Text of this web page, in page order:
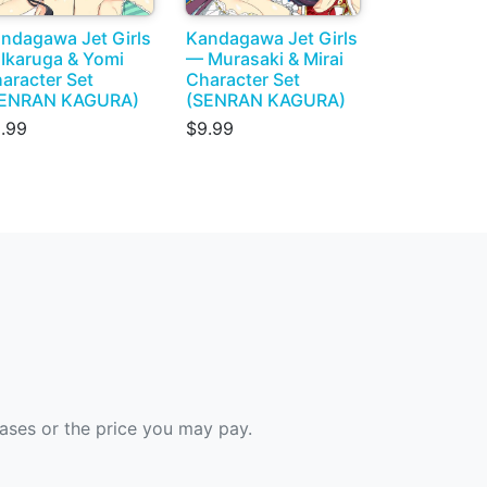
Jet Girls
& Yomi
Set
KAGURA)
Kandagawa Jet Girls
— Murasaki & Mirai
Character Set
(SENRAN KAGURA)
$9.99
or the price you may pay.